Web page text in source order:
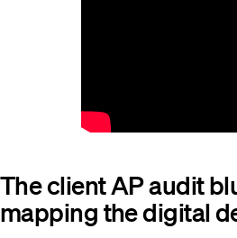
The client AP audit
mapping the digital